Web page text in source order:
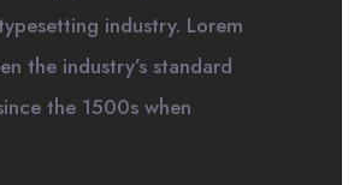
industry. Lorem
the industry’s standard
the 1500s when